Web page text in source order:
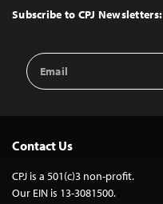
Top
Subscribe to CPJ Newsletters:
Email
Address
Contact Us
CPJ is a 501(c)3 non-profit.
Our EIN is 13-3081500.